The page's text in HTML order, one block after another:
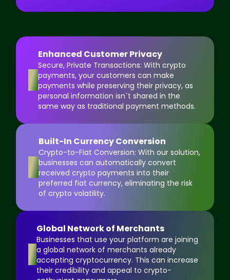
5
Enhanced Customer Privacy
Secure, Private Transactions: With crypto
payments, your customers can make
payments while preserving their privacy, as
personal information isn`t shared in the
same way as traditional payment methods.
6
Built-In Currency Conversion
Crypto-to-Fiat Conversion: With our solution,
businesses can automatically convert
received crypto payments into their
preferred fiat currency, eliminating the risk
of crypto volatility.
7
Global Network of Merchants
Businesses that use your platform are joining
a global network of merchants already
accepting cryptocurrency. This can increase
their credibility and appeal to crypto-